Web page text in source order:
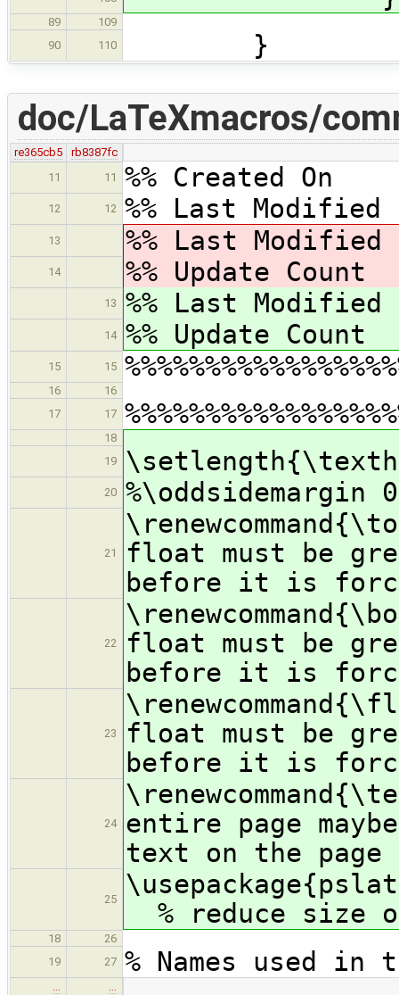
89
109
90
110 }
doc/LaTeXmacros/
re365cb5
rb8387fc
11
11 %% Created
12 12 %% Last
13 %% Last
14 %% Update
13 %% Last
14 %% Update
15 15
16
16
17
17
18
19
20 %\oddsidemargin
21
float must be
before it is
22
float must be
before it is
23
float must be
before it is
24
entire page
text on the
25
% reduce size
18
26
19
27 % Names used in
…
…